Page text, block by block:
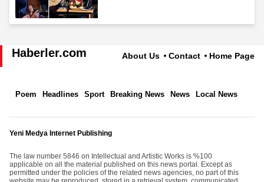
Haberler.com About Us Contact Home Page
Poem Headlines Sport Breaking News News Local News
Yeni Medya Internet Publishing
The law number 5846 on Intellectual and Artistic Works is %100
applicable on all the material published on this news portal. Except as
permitted under the policies of the related news agencies, no part of this